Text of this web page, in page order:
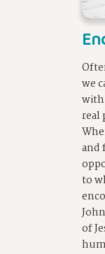
we
with
real
and
to
of